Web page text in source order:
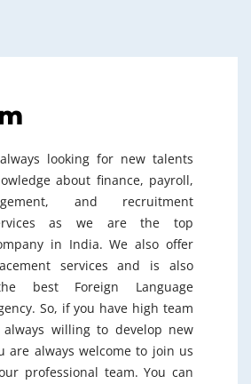
looking for new talents
about finance, payroll,
and recruitment
as we are the top
in India. We also offer
services and is also
best Foreign Language
So, if you have high team
willing to develop new
are always welcome to join us
professional team. You can